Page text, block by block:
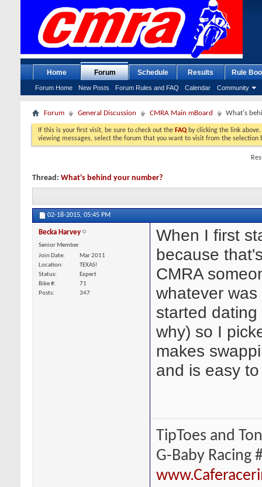
Home Forum
Forum Home New Posts Forum Rules and FAQ Calendar Community
Schedule Results Rule
Forum General Discussion CMRA Main mBoard What's
If this is your first visit, be sure to check out the FAQ by clicking the link
viewing messages, select the forum that you want to visit from the selection
Thread: What's behind your number?
02-18-2015, 05:45 PM
Becka Harvey
Senior Member
Join Date
Mar 2011
Location
TEXAS!
Status
Expert
Bike #
71
Posts
347
When I first
because
CMRA
whatever
started
why) so I
makes
and is easy
TipToes and
G-Baby Racing